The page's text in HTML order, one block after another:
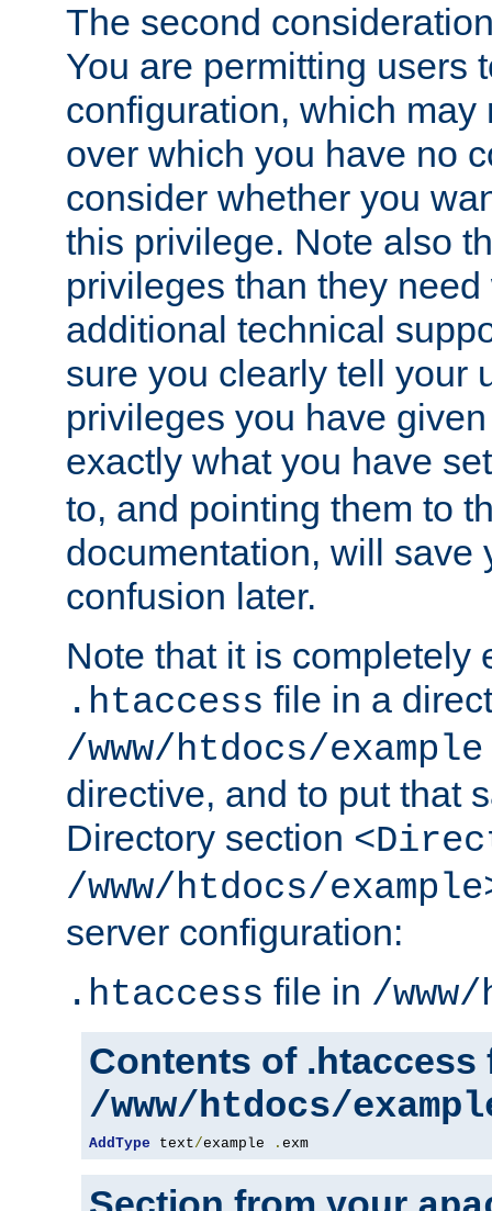
The second
You are permitting users
configuration, which may
over which you have no
consider whether you
this privilege. Note also
privileges than they
additional technical
sure you clearly tell your
privileges you have
exactly what you have
to, and pointing them to
documentation, will save
confusion later.
Note that it is completely
.htaccess file in a
/www/htdocs/example
directive, and to put that
Directory section
/www/htdocs/
server configuration:
.htaccess file in /
Contents of .htaccess
/www/htdocs/
AddType text/example . exm